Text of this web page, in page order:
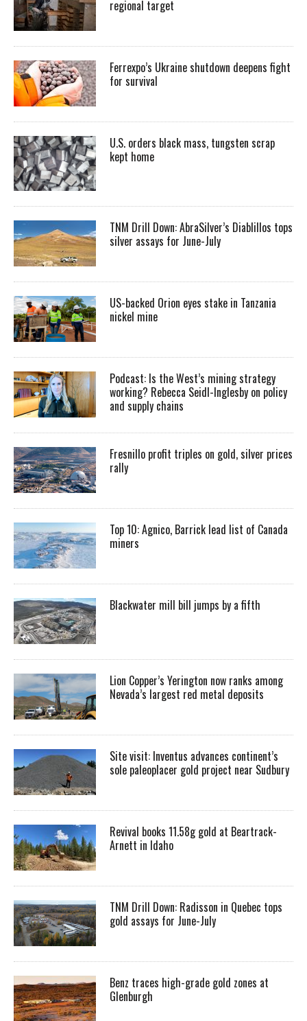
regional target
Ferrexpo’s Ukraine shutdown deepens fight
for survival
U.S. orders black mass, tungsten scrap
kept home
TNM Drill Down: AbraSilver’s Diablillos tops
silver assays for June-July
US-backed Orion eyes stake in Tanzania
nickel mine
Podcast: Is the West’s mining strategy
working? Rebecca Seidl-Inglesby on policy
and supply chains
Fresnillo profit triples on gold, silver prices
rally
Top 10: Agnico, Barrick lead list of Canada
miners
Blackwater mill bill jumps by a fifth
Lion Copper’s Yerington now ranks among
Nevada’s largest red metal deposits
Site visit: Inventus advances continent’s
sole paleoplacer gold project near Sudbury
Revival books 11.58g gold at Beartrack-
Arnett in Idaho
TNM Drill Down: Radisson in Quebec tops
gold assays for June-July
Benz traces high-grade gold zones at
Glenburgh